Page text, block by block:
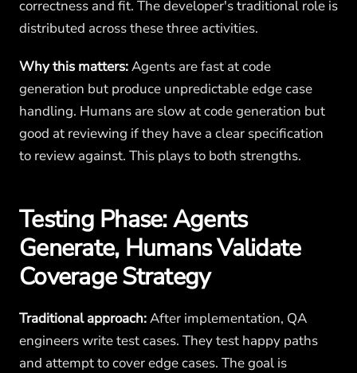
correctness and fit. The developer's traditional role is
distributed across these three activities.
Why this matters:Agents are fast at code
generation but produce unpredictable edge case
handling. Humans are slow at code generation but
good at reviewing if they have a clear specification
to review against. This plays to both strengths.
Testing Phase: Agents
Generate, Humans Validate
Coverage Strategy
Traditional approach:After implementation, QA
engineers write test cases. They test happy paths
and attempt to cover edge cases. The goal is